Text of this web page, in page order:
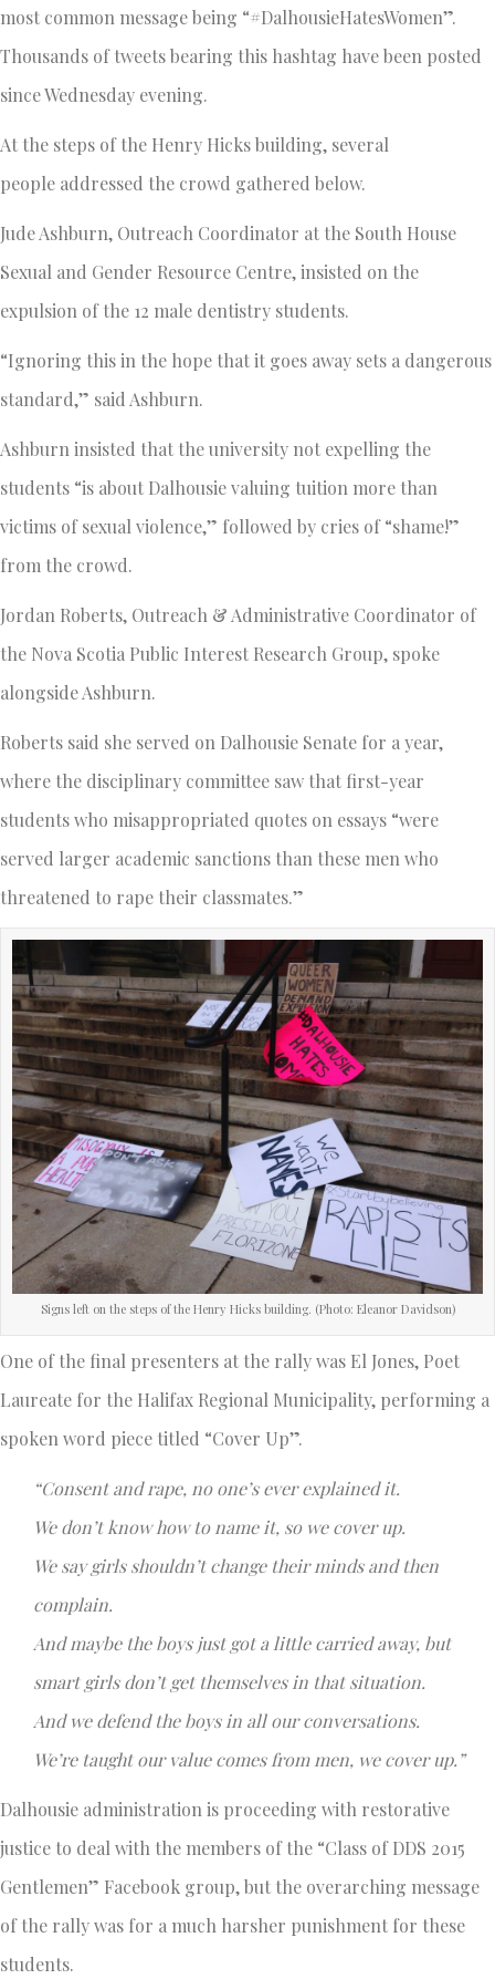
most common message being “#DalhousieHatesWomen”.
Thousands of tweets bearing this hashtag have been posted
since Wednesday evening.
At the steps of the Henry Hicks building, several
people addressed the crowd gathered below.
Jude Ashburn, Outreach Coordinator at the South House
Sexual and Gender Resource Centre, insisted on the
expulsion of the 12 male dentistry students.
“Ignoring this in the hope that it goes away sets a dangerous
standard,” said Ashburn.
Ashburn insisted that the university not expelling the
students “is about Dalhousie valuing tuition more than
victims of sexual violence,” followed by cries of “shame!”
from the crowd.
Jordan Roberts, Outreach & Administrative Coordinator of
the Nova Scotia Public Interest Research Group, spoke
alongside Ashburn.
Roberts said she served on Dalhousie Senate for a year,
where the disciplinary committee saw that first-year
students who misappropriated quotes on essays “were
served larger academic sanctions than these men who
threatened to rape their classmates.”
Signs left on the steps of the Henry Hicks building. (Photo: Eleanor Davidson)
One of the final presenters at the rally was El Jones, Poet
Laureate for the Halifax Regional Municipality, performing a
spoken word piece titled “Cover Up”.
“Consent and rape, no one’s ever explained it.
We don’t know how to name it, so we cover up.
We say girls shouldn’t change their minds and then
complain.
And maybe the boys just got a little carried away, but
smart girls don’t get themselves in that situation.
And we defend the boys in all our conversations.
We’re taught our value comes from men, we cover up.”
Dalhousie administration is proceeding with restorative
justice to deal with the members of the “Class of DDS 2015
Gentlemen” Facebook group, but the overarching message
of the rally was for a much harsher punishment for these
students.